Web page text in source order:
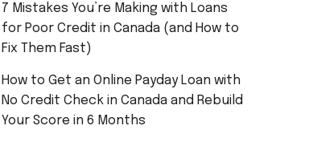
7 Mistakes You’re Making with Loans
for Poor Credit in Canada (and How to
Fix Them Fast)
How to Get an Online Payday Loan with
No Credit Check in Canada and Rebuild
Your Score in 6 Months